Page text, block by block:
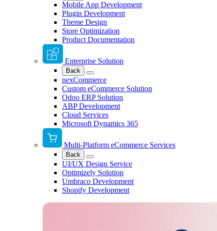
Mobile App Development
Plugin Development
Theme Design
Store Optimization
Product Documentation
Enterprise Solution
Back
nexCommerce
Custom eCommerce Solution
Odoo ERP Solution
ABP Development
Cloud Services
Microsoft Dynamics 365
Multi-Platform eCommerce Services
Back
UI/UX Design Service
Optimizely Solution
Umbraco Development
Shopify Development